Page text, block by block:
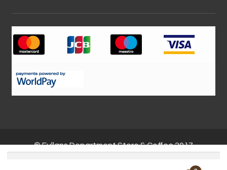
© Fullans Department Store & Coffee 2017